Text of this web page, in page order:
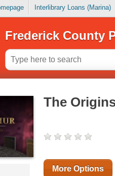
Interlibrary Loans (Marina)
Frederick County
The
More Options